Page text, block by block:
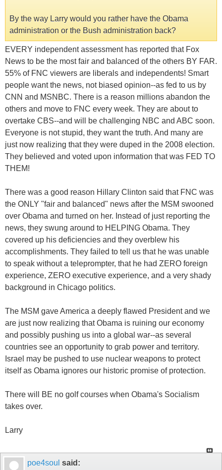
By the way Larry would you rather have the Obama
administration or the Bush administration back?
EVERY independent assessment has reported that Fox
News to be the most fair and balanced of the others BY FAR.
55% of FNC viewers are liberals and independents! Smart
people want the news, not biased opinion--as fed to us by
CNN and MSNBC. There is a reason millions abandon the
others and move to FNC every week. They are about to
overtake CBS--and will be challenging NBC and ABC soon.
Everyone is not stupid, they want the truth. And many are
just now realizing that they were duped in the 2008 election.
They believed and voted upon information that was FED TO
THEM!
There was a good reason Hillary Clinton said that FNC was
the ONLY "fair and balanced" news after the MSM swooned
over Obama and turned on her. Instead of just reporting the
news, they swung around to HELPING Obama. They
covered up his deficiencies and they overblew his
accomplishments. They failed to tell us that he was unable
to speak without a teleprompter, that he had ZERO foreign
experience, ZERO executive experience, and a very shady
background in Chicago politics.
The MSM gave America a deeply flawed President and we
are just now realizing that Obama is ruining our economy
and possibly pushing us into a global war--as several
countries see an opportunity to grab power and territory.
Israel may be pushed to use nuclear weapons to protect
itself as Obama ignores our historic promise of protection.
There will BE no golf courses when Obama's Socialism
takes over.
Larry
poe4soul said: